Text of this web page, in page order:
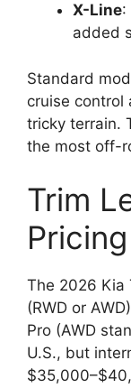
X-Line:
added
Standard
cruise control
tricky terrain.
the most off-
Trim
The 2026 Kia
(RWD or
Pro (AWD
U.S., but